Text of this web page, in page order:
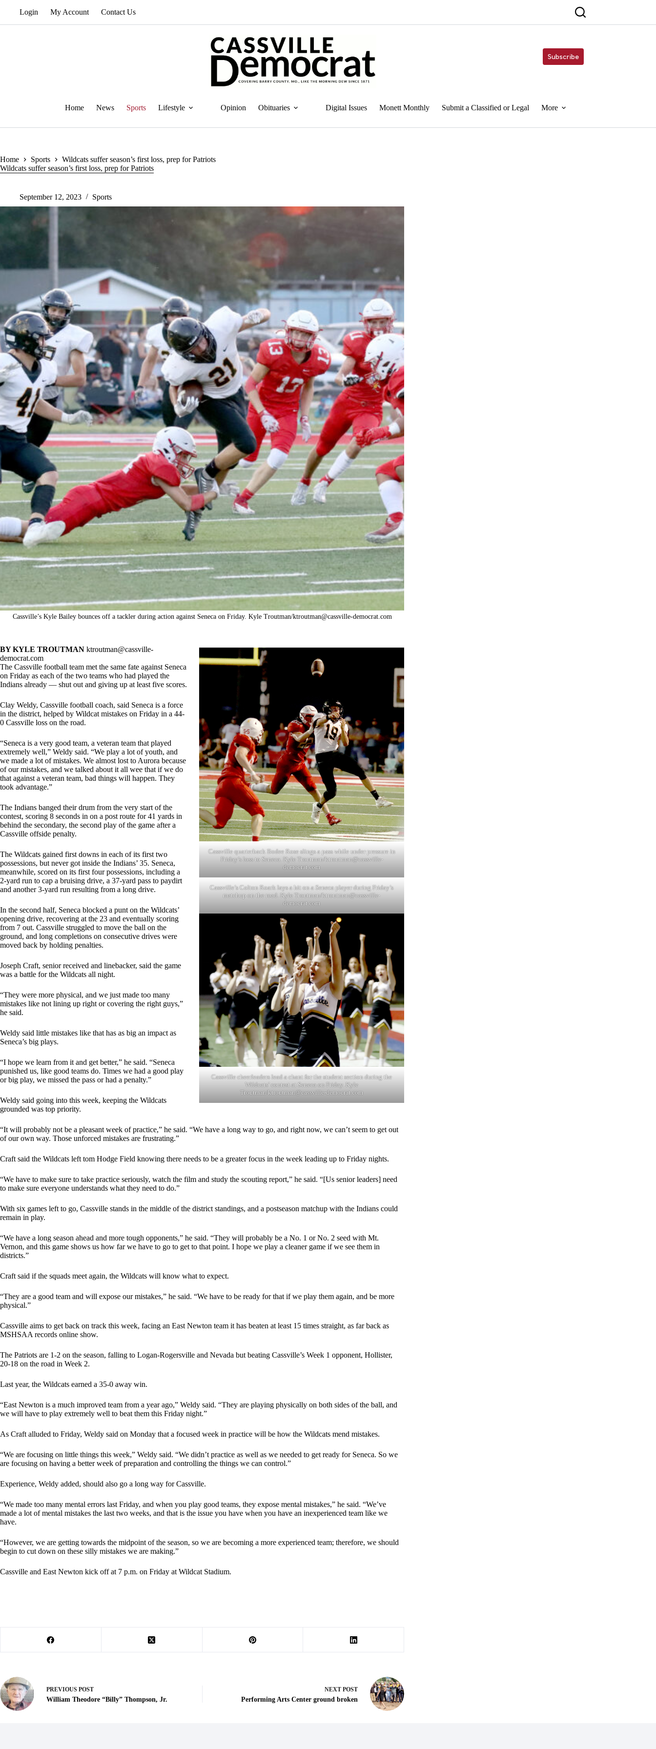
Login My Account Contact Us
Subscribe
Home News Sports Lifestyle Opinion Obituaries Digital Issues Monett Monthly Submit a Classified or Legal More
Home Sports
Wildcats suffer season’s first loss, prep for Patriots
Wildcats suffer season’s first loss, prep for Patriots
September 12, 2023 Sports
Cassville’s Kyle Bailey bounces off a tackler during action against Seneca on Friday. Kyle Troutman/ktroutman@cassville-democrat.com
Cassville quarterback Bodee Rose slings a pass while under pressure in
Friday’s loss to Seneca. Kyle Troutman/ktroutman@cassville-
democrat.com
Cassville’s Colton Roark lays a hit on a Seneca player during Friday’s
matchup on the road. Kyle Troutman/ktroutman@cassville-
democrat.com
Cassville cheerleaders lead a chant for the student section during the
Wildcats’ contest at Seneca on Friday. Kyle
Troutman/ktroutman@cassville-democrat.com
BY KYLE TROUTMAN ktroutman@cassville-
democrat.com
The Cassville football team met the same fate against Seneca
on Friday as each of the two teams who had played the
Indians already — shut out and giving up at least five scores.
Clay Weldy, Cassville football coach, said Seneca is a force
in the district, helped by Wildcat mistakes on Friday in a 44-
0 Cassville loss on the road.
“Seneca is a very good team, a veteran team that played
extremely well,” Weldy said. “We play a lot of youth, and
we made a lot of mistakes. We almost lost to Aurora because
of our mistakes, and we talked about it all wee that if we do
that against a veteran team, bad things will happen. They
took advantage.”
The Indians banged their drum from the very start of the
contest, scoring 8 seconds in on a post route for 41 yards in
behind the secondary, the second play of the game after a
Cassville offside penalty.
The Wildcats gained first downs in each of its first two
possessions, but never got inside the Indians’ 35. Seneca,
meanwhile, scored on its first four possessions, including a
2-yard run to cap a bruising drive, a 37-yard pass to paydirt
and another 3-yard run resulting from a long drive.
In the second half, Seneca blocked a punt on the Wildcats’
opening drive, recovering at the 23 and eventually scoring
from 7 out. Cassville struggled to move the ball on the
ground, and long completions on consecutive drives were
moved back by holding penalties.
Joseph Craft, senior received and linebacker, said the game
was a battle for the Wildcats all night.
“They were more physical, and we just made too many
mistakes like not lining up right or covering the right guys,”
he said.
Weldy said little mistakes like that has as big an impact as
Seneca’s big plays.
“I hope we learn from it and get better,” he said. “Seneca
punished us, like good teams do. Times we had a good play
or big play, we missed the pass or had a penalty.”
Weldy said going into this week, keeping the Wildcats
grounded was top priority.
“It will probably not be a pleasant week of practice,” he said. “We have a long way to go, and right now, we can’t seem to get out
of our own way. Those unforced mistakes are frustrating.”
Craft said the Wildcats left tom Hodge Field knowing there needs to be a greater focus in the week leading up to Friday nights.
“We have to make sure to take practice seriously, watch the film and study the scouting report,” he said. “[Us senior leaders] need
to make sure everyone understands what they need to do.”
With six games left to go, Cassville stands in the middle of the district standings, and a postseason matchup with the Indians could
remain in play.
“We have a long season ahead and more tough opponents,” he said. “They will probably be a No. 1 or No. 2 seed with Mt.
Vernon, and this game shows us how far we have to go to get to that point. I hope we play a cleaner game if we see them in
districts.”
Craft said if the squads meet again, the Wildcats will know what to expect.
“They are a good team and will expose our mistakes,” he said. “We have to be ready for that if we play them again, and be more
physical.”
Cassville aims to get back on track this week, facing an East Newton team it has beaten at least 15 times straight, as far back as
MSHSAA records online show.
The Patriots are 1-2 on the season, falling to Logan-Rogersville and Nevada but beating Cassville’s Week 1 opponent, Hollister,
20-18 on the road in Week 2.
Last year, the Wildcats earned a 35-0 away win.
“East Newton is a much improved team from a year ago,” Weldy said. “They are playing physically on both sides of the ball, and
we will have to play extremely well to beat them this Friday night.”
As Craft alluded to Friday, Weldy said on Monday that a focused week in practice will be how the Wildcats mend mistakes.
“We are focusing on little things this week,” Weldy said. “We didn’t practice as well as we needed to get ready for Seneca. So we
are focusing on having a better week of preparation and controlling the things we can control.”
Experience, Weldy added, should also go a long way for Cassville.
“We made too many mental errors last Friday, and when you play good teams, they expose mental mistakes,” he said. “We’ve
made a lot of mental mistakes the last two weeks, and that is the issue you have when you have an inexperienced team like we
have.
“However, we are getting towards the midpoint of the season, so we are becoming a more experienced team; therefore, we should
begin to cut down on these silly mistakes we are making.”
Cassville and East Newton kick off at 7 p.m. on Friday at Wildcat Stadium.
PREVIOUS POST
William Theodore “Billy” Thompson, Jr.
NEXT POST
Performing Arts Center ground broken